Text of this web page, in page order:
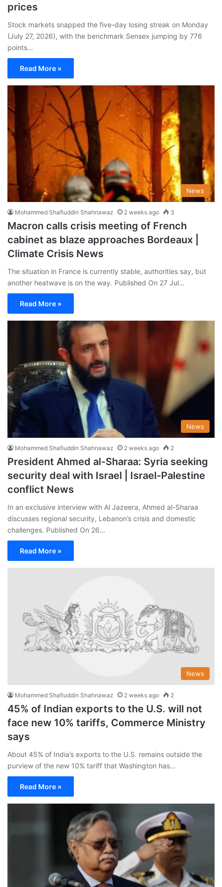
prices
Stock markets snapped the five-day losing streak on Monday
(July 27, 2026), with the benchmark Sensex jumping by 776
points…
Read More »
News
Mohammed Shafiuddin Shahnawaz 2 weeks ago 3
Macron calls crisis meeting of French
cabinet as blaze approaches Bordeaux |
Climate Crisis News
The situation in France is currently stable, authorities say, but
another heatwave is on the way. Published On 27 Jul…
Read More »
News
Mohammed Shafiuddin Shahnawaz 2 weeks ago 2
President Ahmed al-Sharaa: Syria seeking
security deal with Israel | Israel-Palestine
conflict News
In an exclusive interview with Al Jazeera, Ahmed al-Sharaa
discusses regional security, Lebanon’s crisis and domestic
challenges. Published On 26…
Read More »
News
Mohammed Shafiuddin Shahnawaz 2 weeks ago 2
45% of Indian exports to the U.S. will not
face new 10% tariffs, Commerce Ministry
says
About 45% of India’s exports to the U.S. remains outside the
purview of the new 10% tariff that Washington has…
Read More »